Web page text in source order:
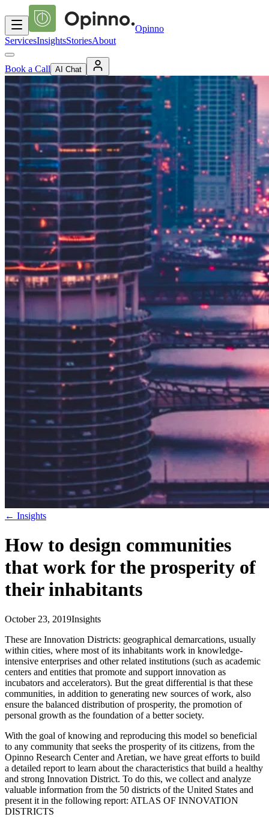
Opinno
ServicesInsightsStoriesAbout
Book a Call AI Chat
← Insights
How to design communities
that work for the prosperity of
their inhabitants
October 23, 2019Insights
These are Innovation Districts: geographical demarcations, usually
within cities, where most of its inhabitants work in knowledge-
intensive enterprises and other related institutions (such as academic
centers and entities that promote and support innovation as
incubators and accelerators). But the great differential is that these
communities, in addition to generating new sources of work, also
ensure the balanced distribution of prosperity, the promotion of
personal growth as the foundation of a better society.
With the goal of knowing and reproducing this model so beneficial
to any community that seeks the prosperity of its citizens, from the
Opinno Research Center and Aretian, we have great efforts to build
a detailed report to learn about the characteristics that build a healthy
and strong Innovation District. To do this, we collect and analyze
valuable information from the 50 districts of the United States and
present it in the following report: ATLAS OF INNOVATION
DISTRICTS